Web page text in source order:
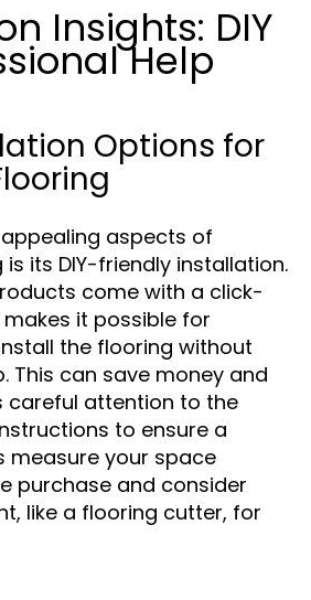
Insights: DIY
Help
Options for
aspects of
its DIY-friendly installation.
come with a click-
it possible for
the flooring without
This can save money and
careful attention to the
to ensure a
measure your space
purchase and consider
like a flooring cutter, for